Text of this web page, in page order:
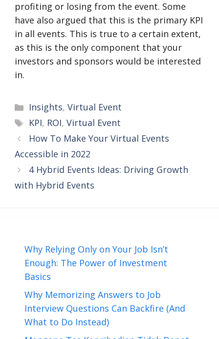
profiting or losing from the event. Some
have also argued that this is the primary KPI
in all events. This is true to a certain extent,
as this is the only component that your
investors and sponsors would be interested
in.
Categories
Insights, Virtual Event
Tags
KPI, ROI, Virtual Event
How To Make Your Virtual Events
Accessible in 2022
4 Hybrid Events Ideas: Driving Growth
with Hybrid Events
Why Relying Only on Your Job Isn’t
Enough: The Power of Investment
Basics
Why Memorizing Answers to Job
Interview Questions Can Backfire (And
What to Do Instead)